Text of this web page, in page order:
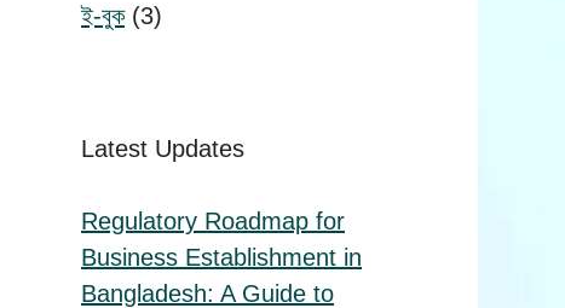
ই-বুক 33
Latest Updates
Regulatory Roadmap for
Business Establishment in
Bangladesh: A Guide to